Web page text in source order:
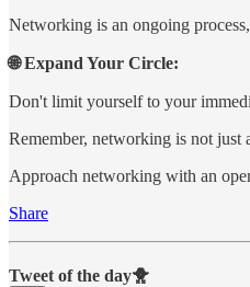
Networking is an ongoing
🌐 Expand Your Circle:
Don't limit yourself to your
Remember, networking is not just
Approach networking with an
Share
Tweet of the day🐥